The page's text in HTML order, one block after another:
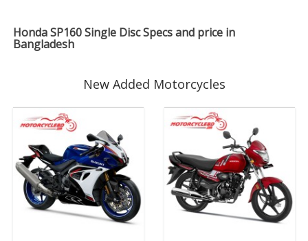
Honda SP160 Single Disc Specs and price in
Bangladesh
New Added Motorcycles